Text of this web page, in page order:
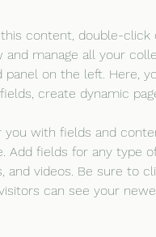
content, double-
and manage all your
on the left. Here,
create dynamic
with fields and
Add fields for any type
and videos. Be sure to
can see your